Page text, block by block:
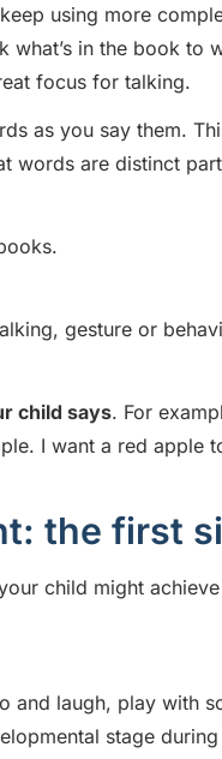
using more
in the book to
focus for talking.
as you say them.
words are distinct
gesture or
child says. For
I want a red apple
the first
child might
laugh, play with
stage